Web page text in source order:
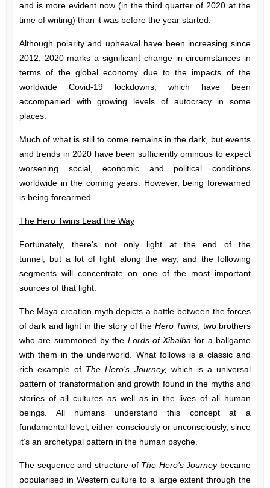
and is more evident now (in the third quarter of 2020 at the
time of writing) than it was before the year started.
Although polarity and upheaval have been increasing since
2012, 2020 marks a significant change in circumstances in
terms of the global economy due to the impacts of the
worldwide Covid-19 lockdowns, which have been
accompanied with growing levels of autocracy in some
places.
Much of what is still to come remains in the dark, but events
and trends in 2020 have been sufficiently ominous to expect
worsening social, economic and political conditions
worldwide in the coming years. However, being forewarned
is being forearmed.
The Hero Twins Lead the Way
Fortunately, there’s not only light at the end of the
tunnel,
but a lot of light along the way, and the following
segments will concentrate on one of the most important
sources of that light.
The Maya creation myth depicts a battle between the forces
of dark and light in the story of the Hero Twins , two brothers
who are summoned by the Lords of Xibalba for a ballgame
with them in the underworld. What follows is a classic and
rich example of The Hero’s Journey, which is a universal
pattern of transformation and growth found in the myths and
stories of all cultures as well as in the lives of all human
beings. All humans understand this concept at a
fundamental level, either consciously or unconsciously, since
it’s an archetypal pattern in the human psyche.
The sequence and structure of The Hero’s Journeybecame
popularised in Western culture to a large extent through the